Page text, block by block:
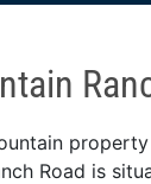
Road is